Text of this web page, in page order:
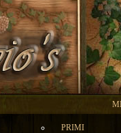
PRIMI